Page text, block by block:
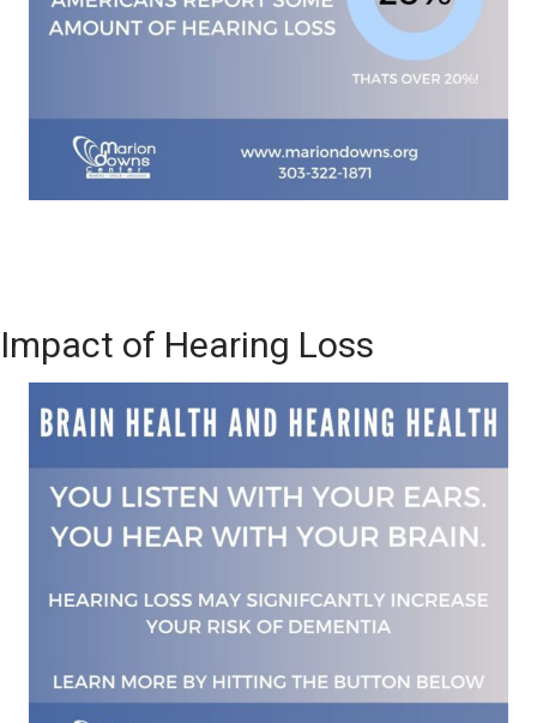
Impact of Hearing Loss